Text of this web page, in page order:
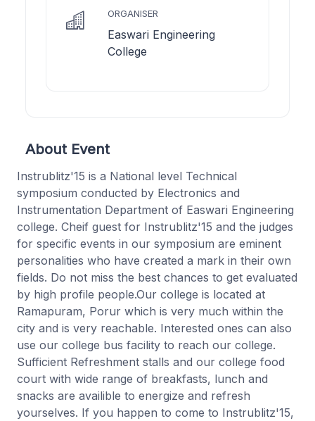
ORGANISER
Easwari Engineering
College
About Event
Instrublitz'15 is a National level Technical
symposium conducted by Electronics and
Instrumentation Department of Easwari Engineering
college. Cheif guest for Instrublitz'15 and the judges
for specific events in our symposium are eminent
personalities who have created a mark in their own
fields. Do not miss the best chances to get evaluated
by high profile people.Our college is located at
Ramapuram, Porur which is very much within the
city and is very reachable. Interested ones can also
use our college bus facility to reach our college.
Sufficient Refreshment stalls and our college food
court with wide range of breakfasts, lunch and
snacks are availible to energize and refresh
yourselves. If you happen to come to Instrublitz'15,